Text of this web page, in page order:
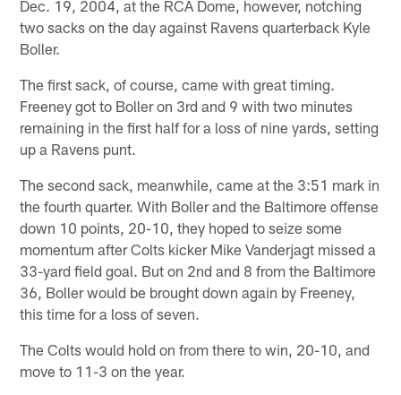
Dec. 19, 2004, at the RCA Dome, however, notching
two sacks on the day against Ravens quarterback Kyle
Boller.
The first sack, of course, came with great timing.
Freeney got to Boller on 3rd and 9 with two minutes
remaining in the first half for a loss of nine yards, setting
up a Ravens punt.
The second sack, meanwhile, came at the 3:51 mark in
the fourth quarter. With Boller and the Baltimore offense
down 10 points, 20-10, they hoped to seize some
momentum after Colts kicker Mike Vanderjagt missed a
33-yard field goal. But on 2nd and 8 from the Baltimore
36, Boller would be brought down again by Freeney,
this time for a loss of seven.
The Colts would hold on from there to win, 20-10, and
move to 11-3 on the year.